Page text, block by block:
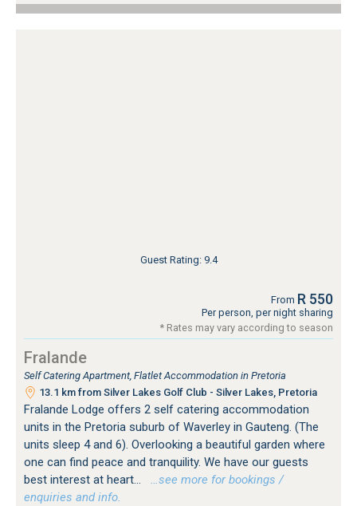
Guest Rating: 9.4
From R 550
Per person, per night sharing
* Rates may vary according to season
Fralande
Self Catering Apartment, Flatlet Accommodation in Pretoria
13.1 km from Silver Lakes Golf Club - Silver Lakes, Pretoria
Fralande Lodge offers 2 self catering accommodation
units in the Pretoria suburb of Waverley in Gauteng. (The
units sleep 4 and 6). Overlooking a beautiful garden where
one can find peace and tranquility. We have our guests
best interest at heart...
…see more for bookings /
enquiries and info.